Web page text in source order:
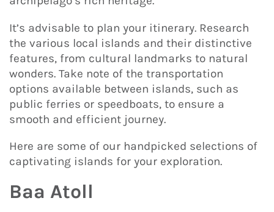
It’s advisable to plan your itinerary. Research
the various local islands and their distinctive
features, from cultural landmarks to natural
wonders. Take note of the transportation
options available between islands, such as
public ferries or speedboats, to ensure a
smooth and efficient journey.
Here are some of our handpicked selections of
captivating islands for your exploration.
Baa Atoll